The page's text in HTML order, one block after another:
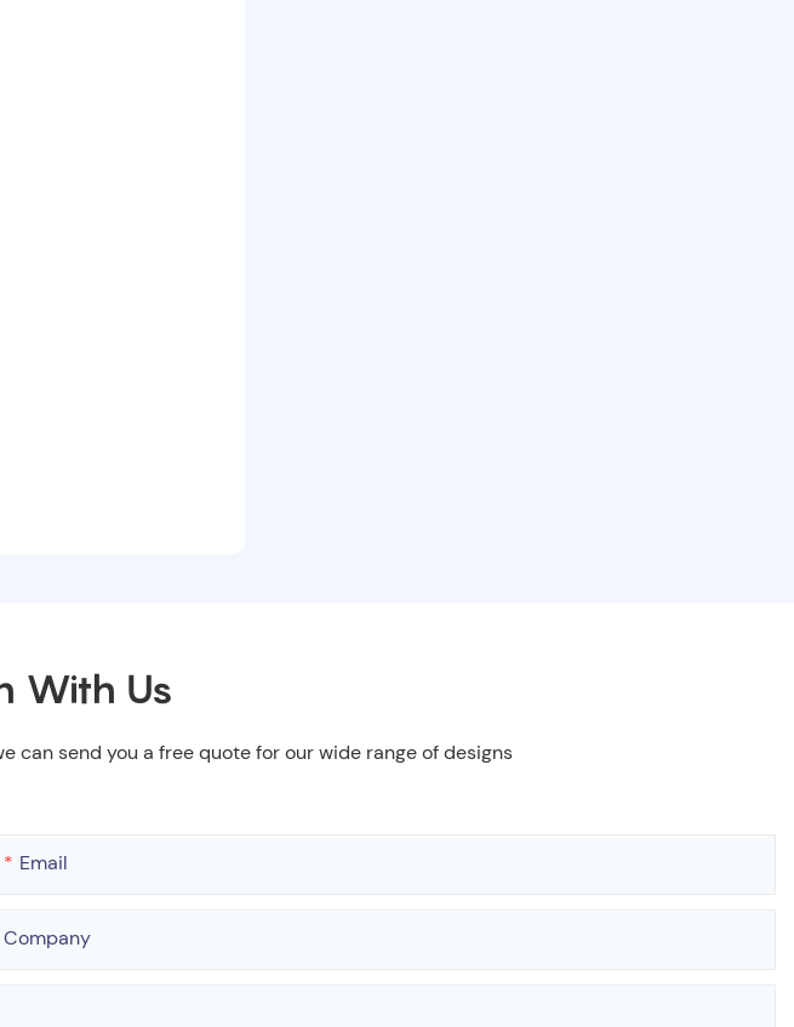
With Us
can send you a free quote for our wide range of designs
Email
Company